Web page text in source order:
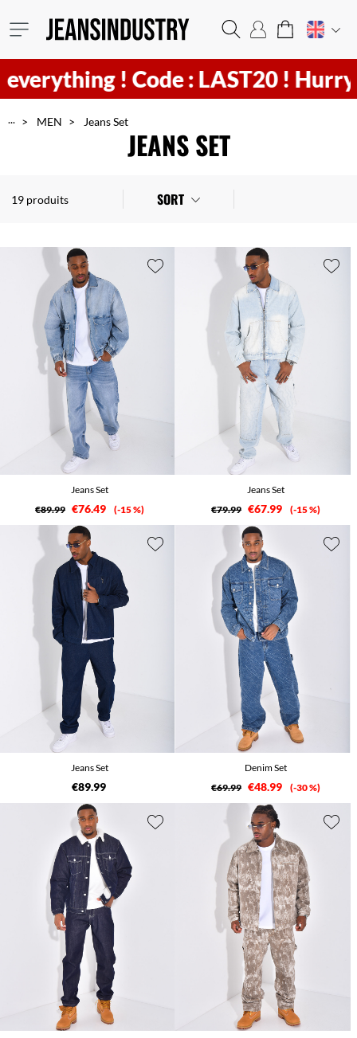
!Code : LAST20 ! Hurry4h
... MEN Jeans Set
JEANS SET
19 produits SORT
Jeans Set
€89.99 €76.49 -15 %
Jeans Set
€79.99 €67.99 -15 %
Jeans Set
€89.99
Denim Set
€69.99 €48.99 -30 %